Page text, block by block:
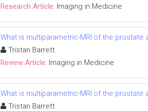
Research Article: Imaging in Medicine
What is multiparametric-MRI of the prostate
Tristan Barrett
Review Article: Imaging in Medicine
What is multiparametric-MRI of the prostate
Tristan Barrett